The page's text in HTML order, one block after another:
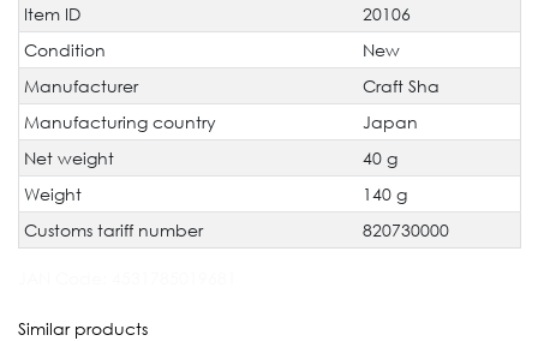
Technical
characteristic
Value
Item ID
20106
Condition
New
Manufacturer
Craft Sha
Manufacturing country
Japan
Net weight
40 g
Weight
140 g
Customs tariff number
820730000
Similar products